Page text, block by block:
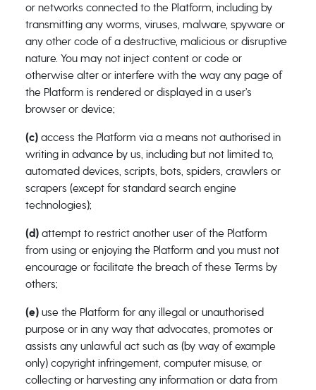
or networks connected to the Platform, including by
transmitting any worms, viruses, malware, spyware or
any other code of a destructive, malicious or disruptive
nature. You may not inject content or code or
otherwise alter or interfere with the way any page of
the Platform is rendered or displayed in a user’s
browser or device;
(c) access the Platform via a means not authorised in
writing in advance by us, including but not limited to,
automated devices, scripts, bots, spiders, crawlers or
scrapers (except for standard search engine
technologies);
(d) attempt to restrict another user of the Platform
from using or enjoying the Platform and you must not
encourage or facilitate the breach of these Terms by
others;
(e) use the Platform for any illegal or unauthorised
purpose or in any way that advocates, promotes or
assists any unlawful act such as (by way of example
only) copyright infringement, computer misuse, or
collecting or harvesting any information or data from